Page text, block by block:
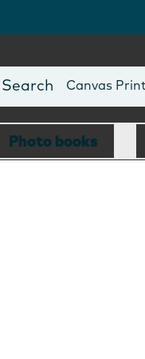
Photo Books
Canvas
Mugs
Blankets
Photo books